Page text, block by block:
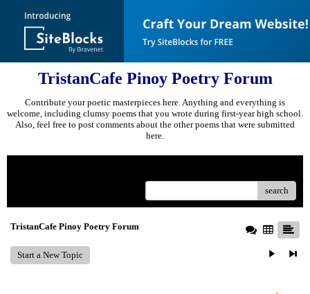
TristanCafe Pinoy Poetry Forum
Contribute your poetic masterpieces here. Anything and everything is
welcome, including clumsy poems that you wrote during first-year high school.
Also, feel free to post comments about the other poems that were submitted
here.
search
TristanCafe Pinoy Poetry Forum
Start a New Topic